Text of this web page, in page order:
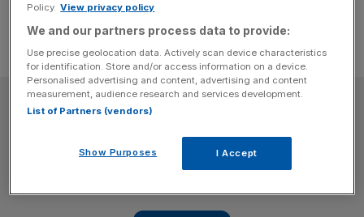
SUBSCRIBE
Subscribe to the City AM newsletter to have
our top stories delivered directly to your
Policy. View privacy policy
We and our partners process data to provide:
Use precise geolocation data. Actively scan device characteristics
for identification. Store and/or access information on a device.
Personalised advertising and content, advertising and content
measurement, audience research and services development.
List of Partners (vendors)
Show Purposes I Accept